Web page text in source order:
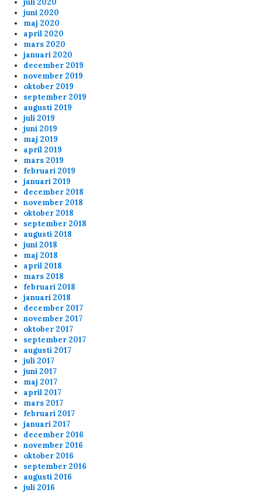
juni 2020
maj 2020
april 2020
mars 2020
januari 2020
december 2019
november 2019
oktober 2019
september 2019
augusti 2019
juli 2019
juni 2019
maj 2019
april 2019
mars 2019
februari 2019
januari 2019
december 2018
november 2018
oktober 2018
september 2018
augusti 2018
juni 2018
maj 2018
april 2018
mars 2018
februari 2018
januari 2018
december 2017
november 2017
oktober 2017
september 2017
augusti 2017
juli 2017
juni 2017
maj 2017
april 2017
mars 2017
februari 2017
januari 2017
december 2016
november 2016
oktober 2016
september 2016
augusti 2016
juli 2016